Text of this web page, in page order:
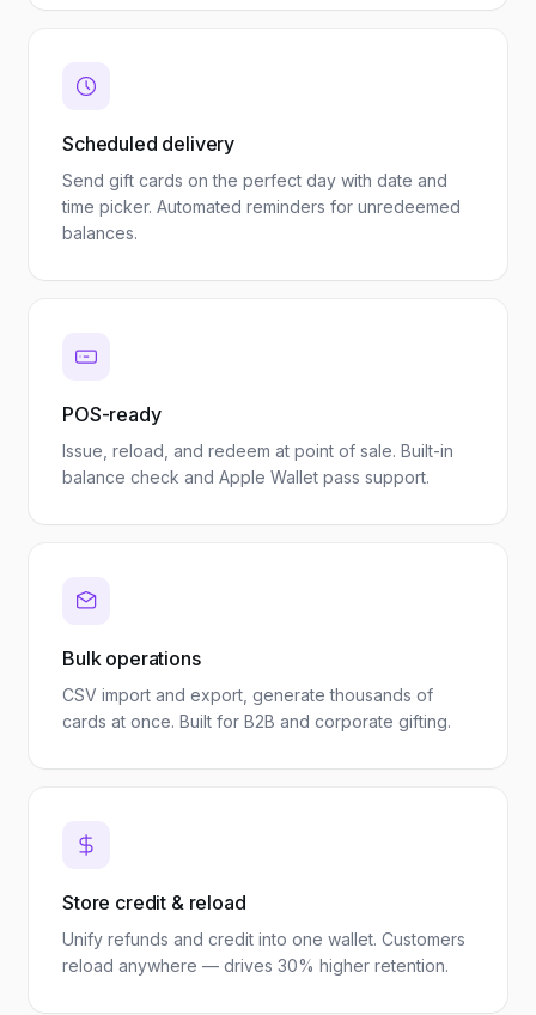
Scheduled delivery
Send gift cards on the perfect day with date and
time picker. Automated reminders for unredeemed
balances.
POS-ready
Issue, reload, and redeem at point of sale. Built-in
balance check and Apple Wallet pass support.
Bulk operations
CSV import and export, generate thousands of
cards at once. Built for B2B and corporate gifting.
Store credit & reload
Unify refunds and credit into one wallet. Customers
reload anywhere — drives 30% higher retention.